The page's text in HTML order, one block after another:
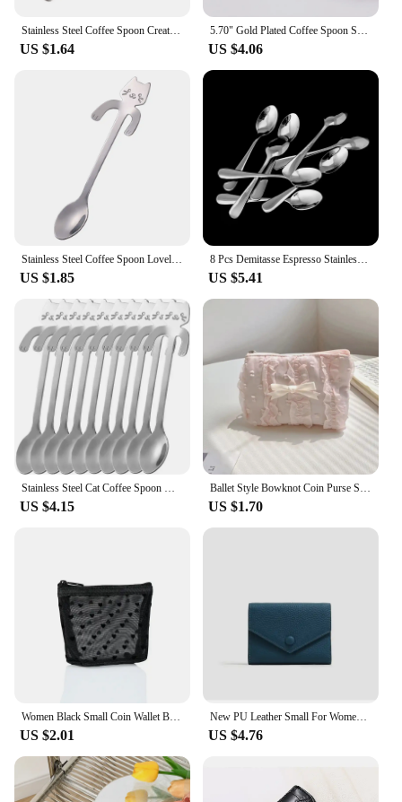
spoon set is not just a tool; it's a statement of style
and functionality.
Stainless Steel Coffee Spoon Creative Long Handle Teaspoon Dessert Snack Scoop Ice Cream Mini Spoons Tableware Kitchen Tools
US $1.64
5.70" Gold Plated Coffee Spoon Set 18-10 Steel Dishwasher Safe Coffee Tea Stir Spoon Small Spoon for Jam Spices Condiments Sugar
US $4.06
Stainless Steel Coffee Spoon Lovely Cute Cat Shape Teaspoon Dessert Snack Scoop Ice Cream Mini Spoons Tableware Kitchen Tools
US $1.85
8 Pcs Demitasse Espresso Stainless Steel Spoon Tea Coffee Soup Rice New
US $5.41
US $4.15 US $1.70
US $2.01
New PU Leather Small For Women Wallet Luxury Envelope Card Holder Brand Designer Multipurpose Zip Coin Cowhide Short Purse 2024
US $4.76